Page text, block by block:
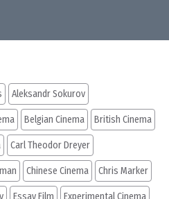
Aleksandr Sokurov
Belgian Cinema British Cinema
Carl Theodor Dreyer
Chinese Cinema Chris Marker
Essay Film Experimental Cinema